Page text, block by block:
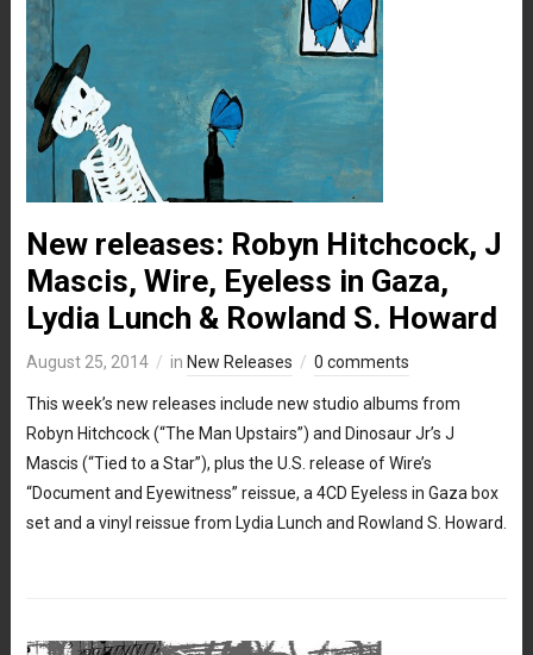
New releases: Robyn Hitchcock, J
Mascis, Wire, Eyeless in Gaza,
Lydia Lunch & Rowland S. Howard
August 25, 2014 in New Releases 0 comments
This week’s new releases include new studio albums from
Robyn Hitchcock (“The Man Upstairs”) and Dinosaur Jr’s J
Mascis (“Tied to a Star”), plus the U.S. release of Wire’s
“Document and Eyewitness” reissue, a 4CD Eyeless in Gaza box
set and a vinyl reissue from Lydia Lunch and Rowland S. Howard.